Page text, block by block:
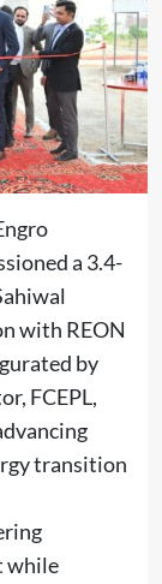
a 3.4-
with REON
by
FCEPL,
transition
while